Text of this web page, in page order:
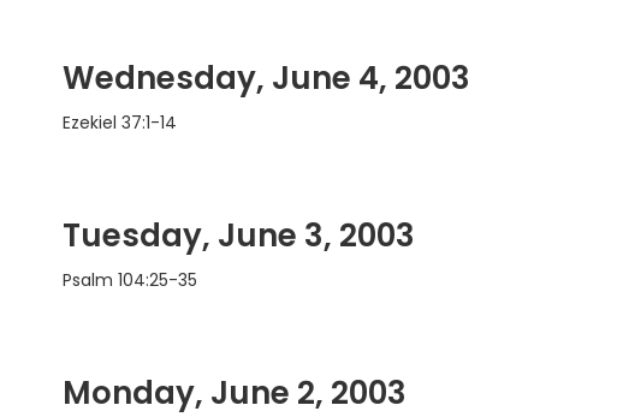
Wednesday, June 4, 2003
Ezekiel 37:1-14
Tuesday, June 3, 2003
Psalm 104:25-35
Monday, June 2, 2003